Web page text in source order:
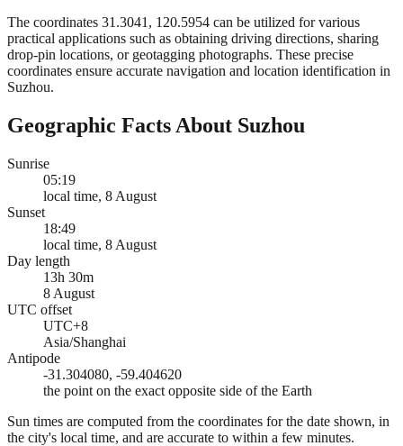
The coordinates 31.3041, 120.5954 can be utilized for various
practical applications such as obtaining driving directions, sharing
drop-pin locations, or geotagging photographs. These precise
coordinates ensure accurate navigation and location identification in
Suzhou.
Geographic Facts About Suzhou
Sunrise
05:19
local time, 8 August
Sunset
18:49
local time, 8 August
Day length
13h 30m
8 August
UTC offset
UTC+8
Asia/Shanghai
Antipode
-31.304080, -59.404620
the point on the exact opposite side of the Earth
Sun times are computed from the coordinates for the date shown, in
the city's local time, and are accurate to within a few minutes.